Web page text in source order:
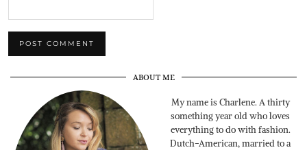
ABOUT ME
My name is Charlene. A thirty
something year old who loves
everything to do with fashion.
Dutch-American, married to a